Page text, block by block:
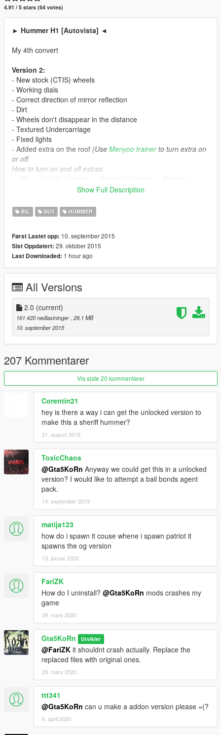
4.91 / 5 stars (64 votes)
► Hummer H1 [Autovista] ◄
My 4th convert
Version 2:
- New stock (CTIS) wheels
- Working dials
- Correct direction of mirror reflection
- Dirt
- Wheels don't disappear in the distance
- Textured Undercarriage
- Fixed lights
- Added extra on the roof (Use Menyoo trainerto turn extra on
or off:
How to turn on and off extras:
spawn the car with any trainer, it will appear with or w/out extra
Version 1:
- Correct doors opening
- Working lights
- Working steeringwheel
- Bullet impact
● Installation:
1. Start OpenIV
2. Go to: x64e\levels\gta5\vehicles.rpf
3. Enable Edit Mode and replace the downloaded YFT/YTD
files
► Join the KoRn Crew in GTA Online:
http://socialclub.rockstargames.com/crew/korn_team
► Subscribe to my YouTube and other pages:
youtube.com/GTA5KoRn
instagram.com/gta5korn
facebook.com/GTA5KoRn
vk.com/gta5korn
Show Full Description
BIL SUV HUMMER
Først Lastet opp: 10. september 2015
Sist Oppdatert: 29. oktober 2015
Last Downloaded: 1 hour ago
All Versions
2.0 (current)
161 420 nedlastninger, 28,1 MB
10. september 2015
207 Kommentarer
Vis siste 20 kommentarer
Corentin21
hey is there a way i can get the unlocked version to
make this a sheriff hummer?
21. august 2019
ToxicChaos
@Gta5KoRn Anyway we could get this in a unlocked
version? I would like to attempt a bail bonds agent
pack.
14. september 2019
matija123
how do i spawn it couse whene i spawn patriot it
spawns the og version
13. januar 2020
FariZK
How do I uninstall? @Gta5KoRn mods crashes my
game
29. mars 2020
Gta5KoRn Utvikler
@FariZK it shouldnt crash actually. Replace the
replaced files with original ones.
29. mars 2020
ttt341
@Gta5KoRn can u make a addon version please =(?
5. april 2020